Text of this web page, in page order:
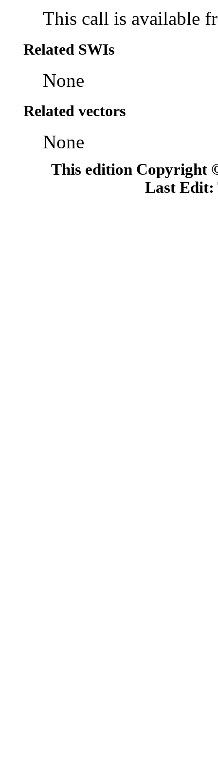
This call is available
Related SWIs
None
Related vectors
None
This edition Copyright
Last Edit: